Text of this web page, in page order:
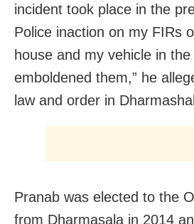
incident took place in the
Police inaction on my FIRs
house and my vehicle in
emboldened them,” he
law and order in
Pranab was elected to the
from Dharmasala in 2014